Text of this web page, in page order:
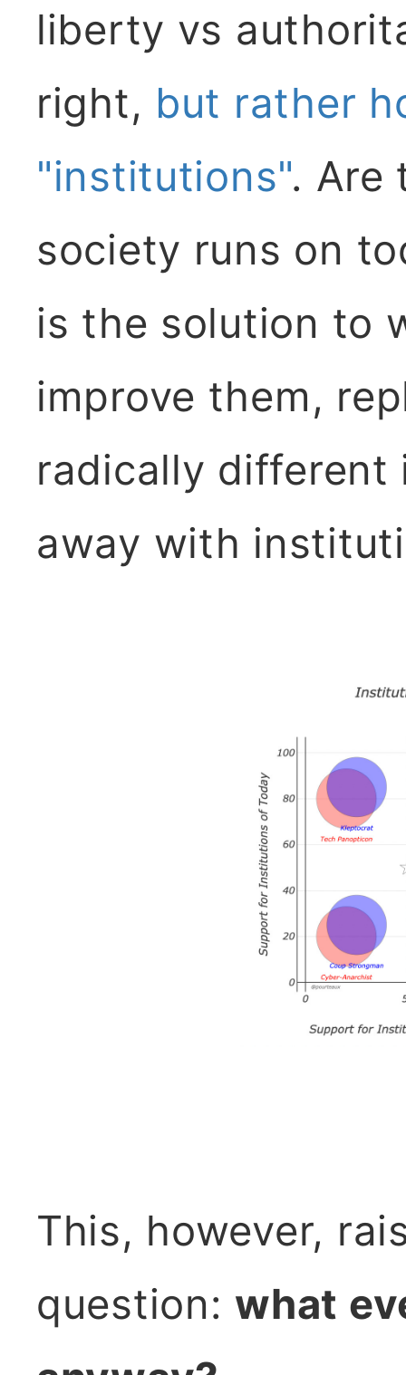
liberty vs
right, but rather
"institutions". Are
society runs on
is the solution to
improve them,
radically
away with
This, however,
question: what